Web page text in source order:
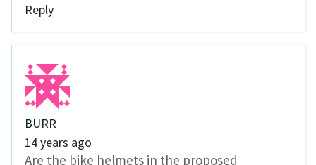
Reply
BURR
14 years ago
Are the bike helmets in the proposed